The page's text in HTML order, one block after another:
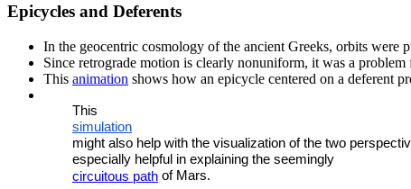
Epicycles and Deferents
In the geocentric cosmology of the ancient Greeks, orbits were
Since retrograde motion is clearly nonuniform, it was a
This animation shows how an epicycle centered on a deferent
	This
	simulation
circuitous path of Mars.